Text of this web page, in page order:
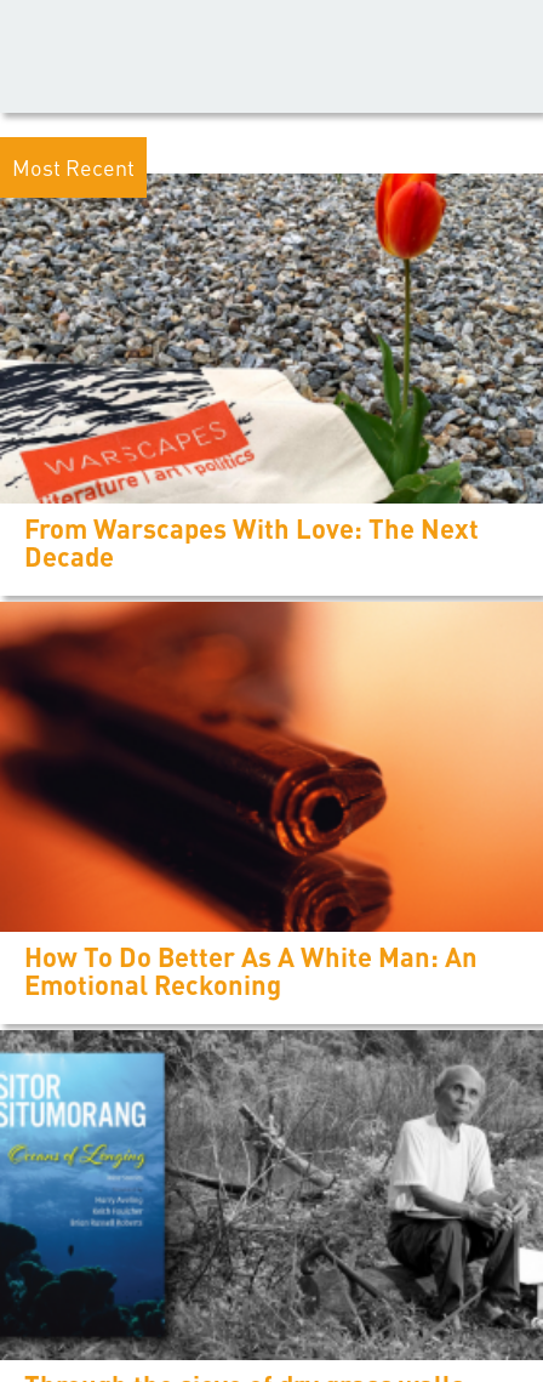
Most Recent
From Warscapes With Love: The Next
Decade
How To Do Better As A White Man: An
Emotional Reckoning